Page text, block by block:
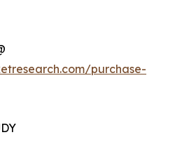
purchase-